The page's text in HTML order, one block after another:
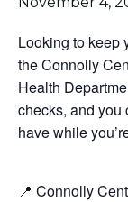
Looking to keep
the Connolly
Health
checks, and you
have while
📍 Connolly